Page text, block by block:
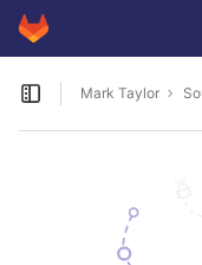
Skip to content
GitLab
Open sidebar
Mark Taylor